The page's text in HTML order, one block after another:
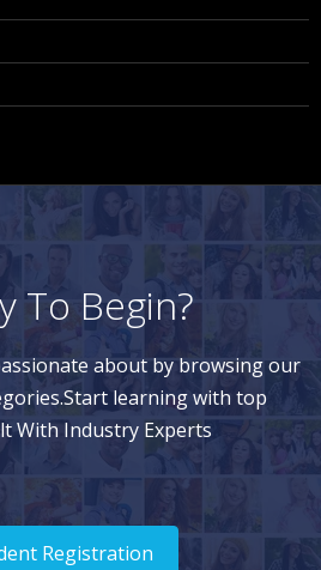
To Begin?
about by browsing our
learning with top
With Industry Experts
Registration